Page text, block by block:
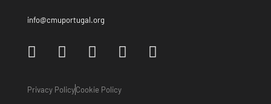
info@cmuportugal.org
Privacy PolicyCookie Policy